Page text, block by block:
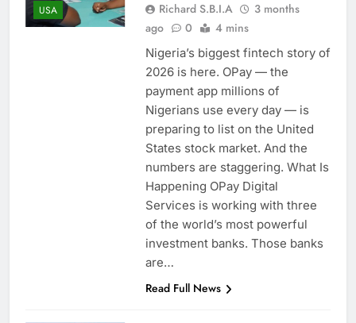
USA
Richard S.B.I.A
3 months
ago
0 4 mins
Nigeria’s biggest fintech story of
2026 is here. OPay — the
payment app millions of
Nigerians use every day — is
preparing to list on the United
States stock market. And the
numbers are staggering. What Is
Happening OPay Digital
Services is working with three
of the world’s most powerful
investment banks. Those banks
are…
Read Full News